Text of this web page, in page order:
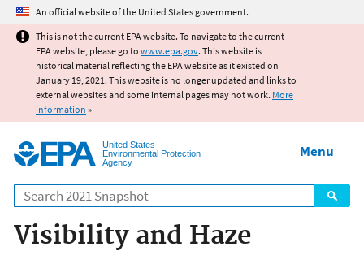
Jump to main content
An official website of the United States government.
This is not the current EPA website. To navigate to the current
EPA website, please go to www.epa.gov. This website is
historical material reflecting the EPA website as it existed on
January 19, 2021. This website is no longer updated and links to
external websites and some internal pages may not work. More
information »
United States
Environmental Protection
Agency
Search
Menu
Visibility and Haze